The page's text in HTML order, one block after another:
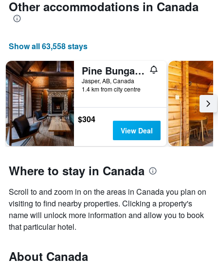
Other accommodations in Canada
Show all 63,558 stays
Pine Bungalows
Jasper, AB, Canada
1.4 km from city centre
$304
View Deal
Where to stay in Canada
Scroll to and zoom in on the areas in Canada you plan on
visiting to find nearby properties. Clicking a property's
name will unlock more information and allow you to book
that particular hotel.
About Canada